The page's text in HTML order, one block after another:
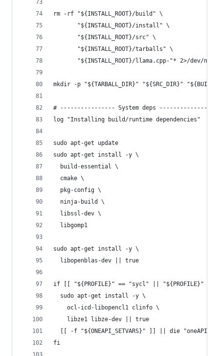
rm -rf "${INSTALL_ROOT}/build" \
       "${INSTALL_ROOT}/install" \
       "${INSTALL_ROOT}/src" \
       "${INSTALL_ROOT}/tarballs" \
"${INSTALL_ROOT}/llama.cpp-"* 2>/dev/
mkdir -p "${TARBALL_DIR}" "${SRC_DIR}"
# ---------------- System deps ----------------
log "Installing build/runtime dependencies"
sudo apt-get update
sudo apt-get install -y \
  build-essential \
  cmake \
  pkg-config \
  ninja-build \
  libssl-dev \
  libgomp1
sudo apt-get install -y \
  libopenblas-dev || true
if [[ "${PROFILE}" == "sycl" || "${PROFILE}"
  sudo apt-get install -y \
    ocl-icd-libopencl1 clinfo \
    libze1 libze-dev || true
[[ -f "${ONEAPI_SETVARS}" ]] || die "oneAPI
fi